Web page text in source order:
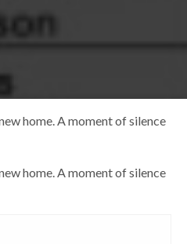
home. A moment of silence
home. A moment of silence